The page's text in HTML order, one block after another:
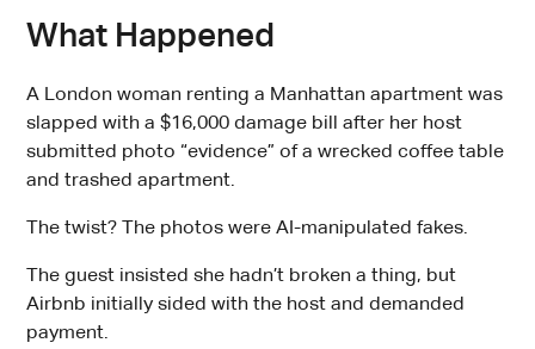
What Happened
A London woman renting a Manhattan apartment was
slapped with a $16,000 damage bill after her host
submitted photo “evidence” of a wrecked coffee table
and trashed apartment.
The twist? The photos were AI-manipulated fakes.
The guest insisted she hadn’t broken a thing, but
Airbnb initially sided with the host and demanded
payment.